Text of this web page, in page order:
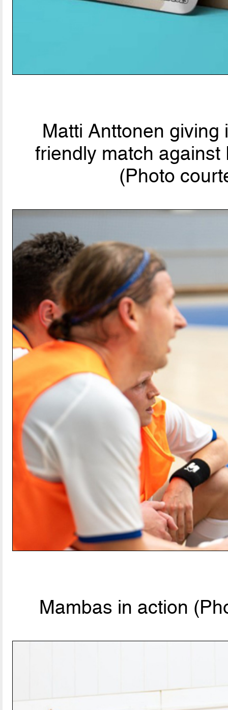
Matti Anttonen
friendly match
(Photo
Mambas in action